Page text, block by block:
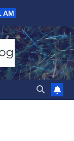
AM